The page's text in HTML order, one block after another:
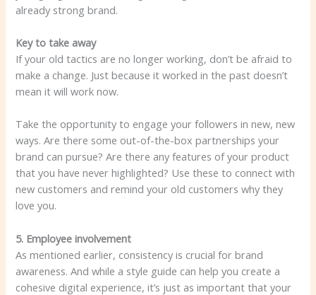
already strong brand.
Key to take away
If your old tactics are no longer working, don’t be afraid to
make a change. Just because it worked in the past doesn’t
mean it will work now.
Take the opportunity to engage your followers in new, new
ways. Are there some out-of-the-box partnerships your
brand can pursue? Are there any features of your product
that you have never highlighted? Use these to connect with
new customers and remind your old customers why they
love you.
5. Employee involvement
As mentioned earlier, consistency is crucial for brand
awareness. And while a style guide can help you create a
cohesive digital experience, it’s just as important that your